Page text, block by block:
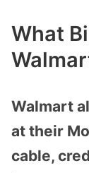
What
Walmart
at their
cable,